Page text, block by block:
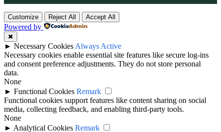
Customize Reject All Accept All
Powered by
✖
► Necessary Cookies Always Active
Necessary cookies enable essential site features like secure log-ins
and consent preference adjustments. They do not store personal
data.
None
► Functional Cookies Remark
Functional cookies support features like content sharing on social
media, collecting feedback, and enabling third-party tools.
None
► Analytical Cookies Remark